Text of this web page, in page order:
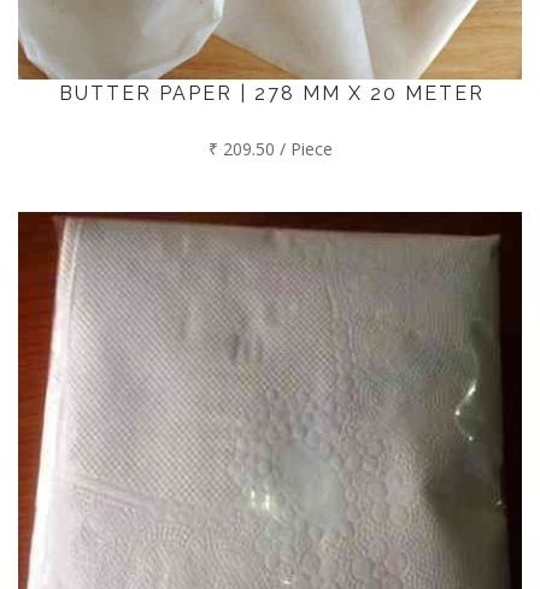
BUTTER PAPER | 278 MM X 20 METER
₹ 209.50 / Piece